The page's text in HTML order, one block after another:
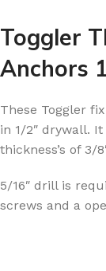
Toggler
Anchors
These Toggler
in 1/2″ drywall.
thickness’s of 3/
5/16″ drill is
screws and a